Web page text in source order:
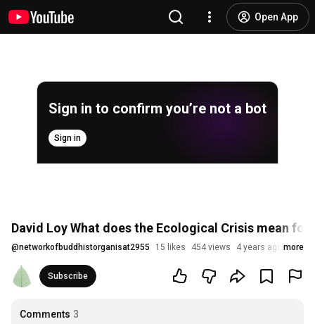
Open App
Sign in to confirm you’re not a bot
Sign in
David Loy What does the Ecological Crisis mean for
@networkofbuddhistorganisat2955 15 likes 454 views 4 years ago more
Subscribe
Comments 3